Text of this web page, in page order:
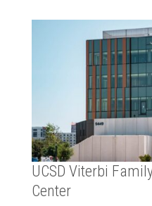
UCSD Viterbi
Center